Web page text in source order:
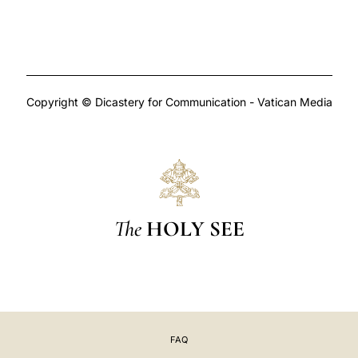
Copyright © Dicastery for Communication - Vatican Media
The HOLY SEE
FAQ